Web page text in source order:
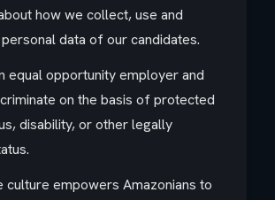
how we collect, use and
data of our candidates.
equal opportunity employer and
on the basis of protected
disability, or other legally
culture empowers Amazonians to